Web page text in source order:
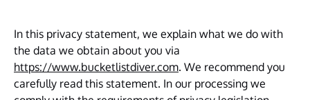
In this privacy statement, we explain what we do with
the data we obtain about you via
https://www.bucketlistdiver.com. We recommend you
carefully read this statement. In our processing we